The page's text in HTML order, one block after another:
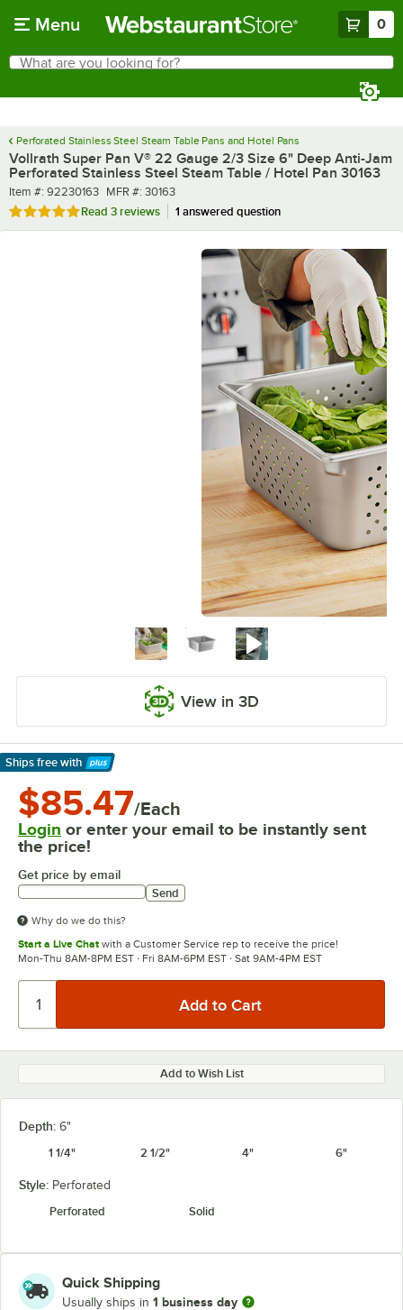
Menu 0
Search
What are you looking for?
Perforated Stainless Steel Steam Table Pans and Hotel Pans
Vollrath Super Pan V® 22 Gauge 2/3 Size 6" Deep Anti-Jam
Perforated Stainless Steel Steam Table / Hotel Pan 30163
Item number
Item #: 92230163 MFR number
MFR #: 30163
Rated 5 out of 5 stars
Read 3 reviews 1 answered question
View in 3D
Ships free with
Learn More
$85.47/Each
Login or enter your email to be instantly sent
the price!
Get price by email
Send
Why do we do this?
Start a Live Chat with a Customer Service rep to receive the price!
Mon-Thu 8AM-8PM EST · Fri 8AM-6PM EST · Sat 9AM-4PM EST
Add to Wish List
Depth: 6"
1 1/4"
2 1/2" 4" 6"
Style: Perforated
Perforated
Solid
Quick Shipping
Usually ships in 1 business day